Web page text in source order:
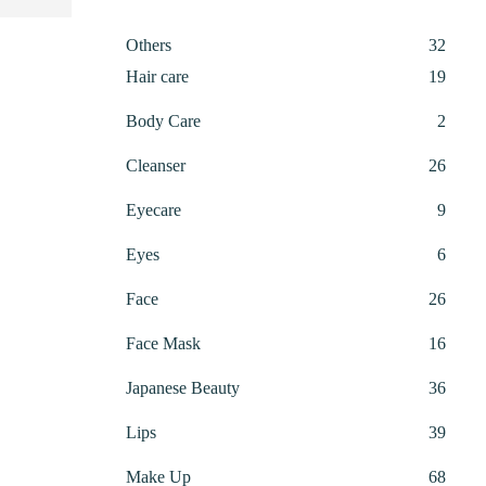
Others 32
Hair care 1919
Body Care 2
Cleanser 2626
Eyecare 99
Eyes 66
Face 2626
Face Mask 1616
Japanese Beauty 3636
Lips 3939
Make Up 6868